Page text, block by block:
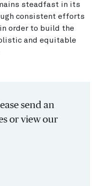
steadfast in its
consistent efforts
order to build the
and equitable
send an
or view our